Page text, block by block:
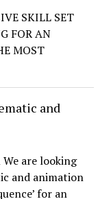
SKILL SET
FOR AN
MOST
and
are looking
and animation
for an